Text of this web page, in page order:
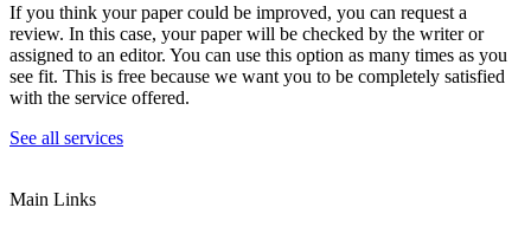
If you think your paper could be improved, you can request a
review. In this case, your paper will be checked by the writer or
assigned to an editor. You can use this option as many times as you
see fit. This is free because we want you to be completely satisfied
with the service offered.
See all services
Main Links